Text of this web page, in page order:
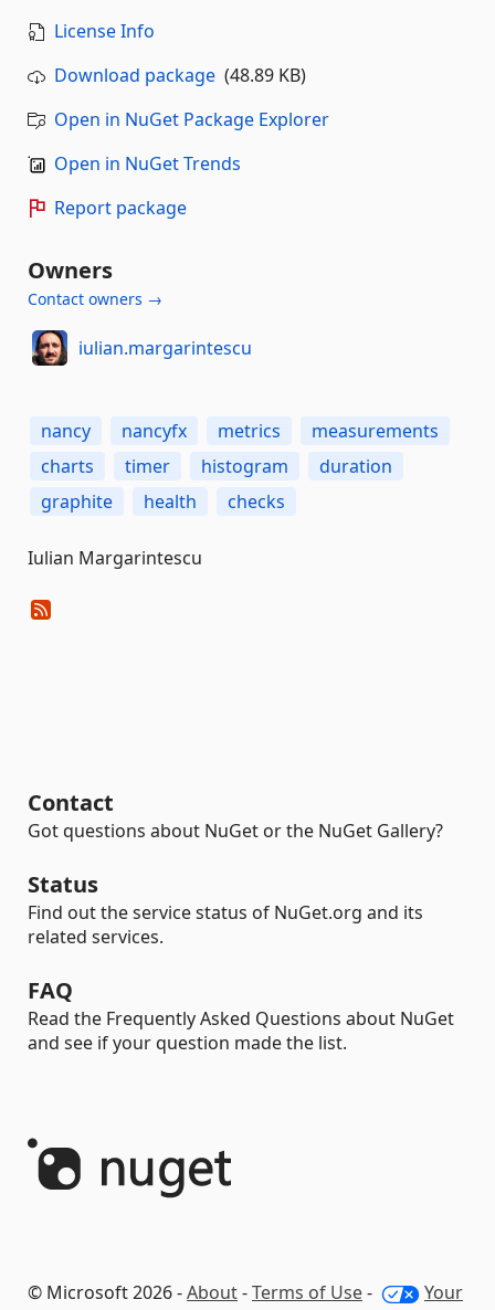
License Info
Download package (48.89 KB)
Open in NuGet Package Explorer
Open in NuGet Trends
Report package
Owners
Contact owners →
iulian.margarintescu
nancy nancyfx metrics
measurements
charts
timer histogram
duration
graphite
health checks
Iulian Margarintescu
Contact
Got questions about NuGet or the NuGet Gallery?
Status
Find out the service status of NuGet.org and its
related services.
FAQ
Read the Frequently Asked Questions about NuGet
and see if your question made the list.
© Microsoft 2026 -About-Terms of Use- Your